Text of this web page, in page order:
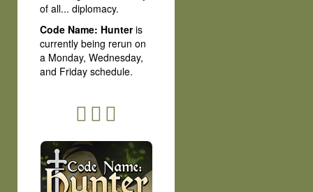
of all... diplomacy.
Code Name: Hunteris
currently being rerun on
a Monday, Wednesday,
and Friday schedule.